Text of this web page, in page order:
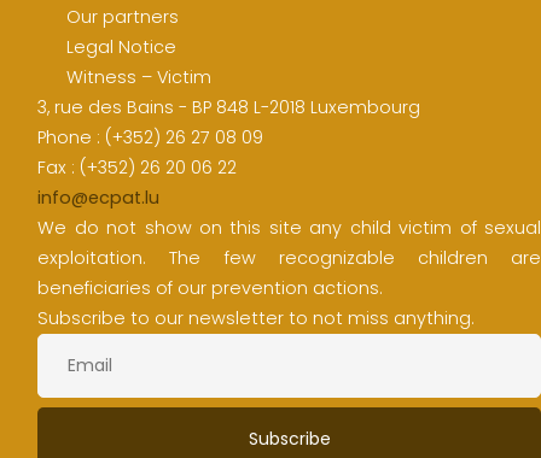
Our partners
Legal Notice
Witness – Victim
3, rue des Bains - BP 848 L-2018 Luxembourg
Phone : (+352) 26 27 08 09
Fax : (+352) 26 20 06 22
info@ecpat.lu
We do not show on this site any child victim of sexual
exploitation. The few recognizable children are
beneficiaries of our prevention actions.
Subscribe to our newsletter to not miss anything.